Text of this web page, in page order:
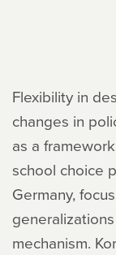
Flexibility in
changes in
as a
school choice
Germany,
mechanism.